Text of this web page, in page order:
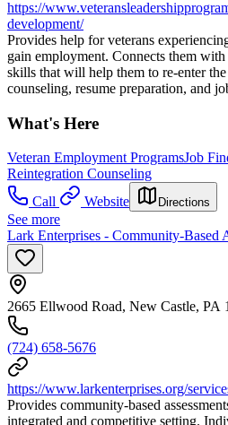
https://
development/
Provides help for veterans
gain employment. Connects them
skills that will help them to re-enter
counseling, resume preparation, and
What's Here
Veteran Employment ProgramsJob
Reintegration Counseling
Call
Website Directions
See more
Lark Enterprises - Community-Based
2665 Ellwood Road, New Castle, PA
(724) 658-5676
https://www.larkenterprises.org/
Provides community-based
integrated and competitive setting.